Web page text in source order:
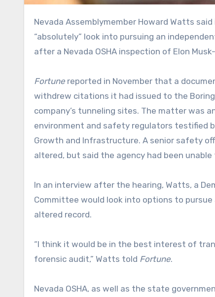
Nevada Assemblymember Howard Watts said in an interview that the legislative committee he chairs will
“absolutely” look into pursuing an
after a Nevada OSHA inspection of Elon
Fortune reported in November that a
withdrew citations it had issued to the
company’s tunneling sites. The matter was
environment and safety regulators testified
Growth and Infrastructure. A senior safety
altered, but said the agency had been
In an interview after the hearing, Watts, a
Committee would look into options to
altered record.
“I think it would be in the best interest of
forensic audit,” Watts told Fortune.
Nevada OSHA, as well as the state